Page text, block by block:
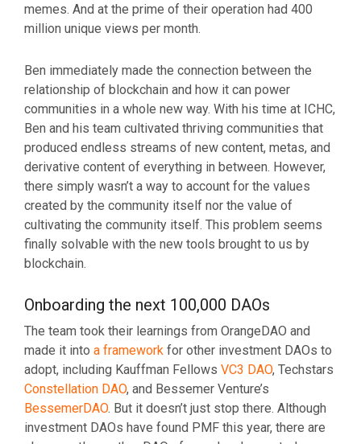
memes. And at the prime of their operation had 400
million unique views per month.
Ben immediately made the connection between the
relationship of blockchain and how it can power
communities in a whole new way. With his time at ICHC,
Ben and his team cultivated thriving communities that
produced endless streams of new content, metas, and
derivative content of everything in between. However,
there simply wasn’t a way to account for the values
created by the community itself nor the value of
cultivating the community itself. This problem seems
finally solvable with the new tools brought to us by
blockchain.
Onboarding the next 100,000 DAOs
The team took their learnings from OrangeDAO and
made it into a framework for other investment DAOs to
adopt, including Kauffman Fellows VC3 DAO, Techstars
Constellation DAO, and Bessemer Venture’s
BessemerDAO. But it doesn’t just stop there. Although
investment DAOs have found PMF this year, there are